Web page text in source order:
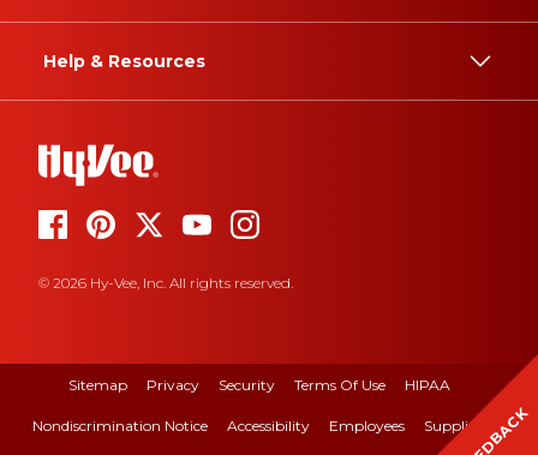
Help & Resources
© 2026 Hy-Vee, Inc. All rights reserved.
Sitemap Privacy Security Terms Of Use HIPAA
Nondiscrimination Notice Accessibility Employees Suppliers